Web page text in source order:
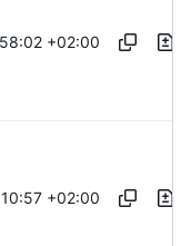
+02:00
+02:00